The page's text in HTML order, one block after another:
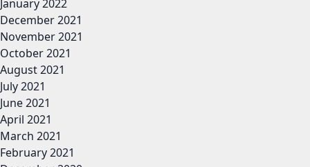
January 2022
December 2021
November 2021
October 2021
August 2021
July 2021
June 2021
April 2021
March 2021
February 2021